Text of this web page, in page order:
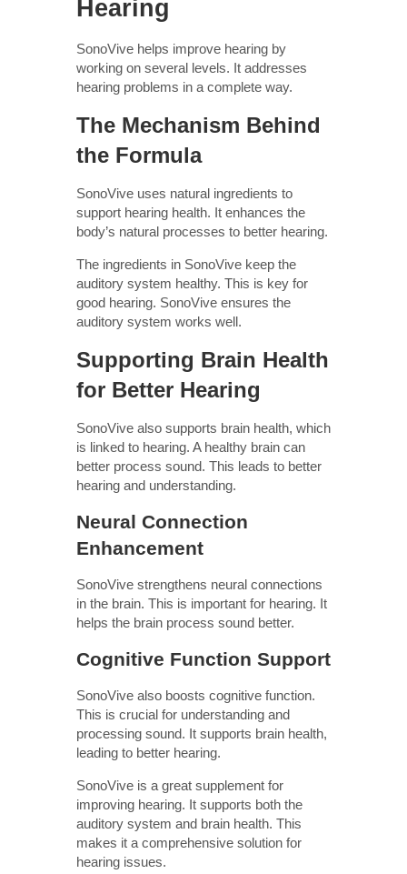
Hearing
SonoVive helps improve hearing by
working on several levels. It addresses
hearing problems in a complete way.
The Mechanism Behind
the Formula
SonoVive uses natural ingredients to
support hearing health. It enhances the
body’s natural processes to better hearing.
The ingredients in SonoVive keep the
auditory system healthy. This is key for
good hearing. SonoVive ensures the
auditory system works well.
Supporting Brain Health
for Better Hearing
SonoVive also supports brain health, which
is linked to hearing. A healthy brain can
better process sound. This leads to better
hearing and understanding.
Neural Connection
Enhancement
SonoVive strengthens neural connections
in the brain. This is important for hearing. It
helps the brain process sound better.
Cognitive Function Support
SonoVive also boosts cognitive function.
This is crucial for understanding and
processing sound. It supports brain health,
leading to better hearing.
SonoVive is a great supplement for
improving hearing. It supports both the
auditory system and brain health. This
makes it a comprehensive solution for
hearing issues.